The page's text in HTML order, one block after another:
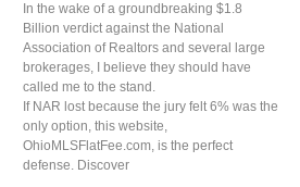
In the wake of a groundbreaking $1.8
Billion verdict against the National
Association of Realtors and several large
brokerages, I believe they should have
called me to the stand.
If NAR lost because the jury felt 6% was the
only option, this website,
OhioMLSFlatFee.com, is the perfect
defense. Discover